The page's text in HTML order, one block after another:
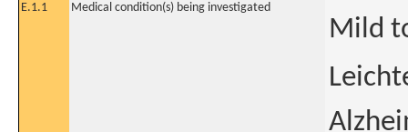
E.1.1
Medical condition(s) being investigated
Mild